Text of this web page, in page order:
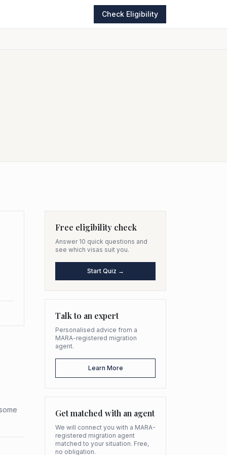
Check Eligibility
Free eligibility check
Answer 10 quick questions and
see which visas suit you.
Start Quiz →
Talk to an expert
Personalised advice from a
MARA-registered migration
agent.
Learn More
Get matched with an agent
We will connect you with a MARA-
registered migration agent
matched to your situation. Free,
no obligation.